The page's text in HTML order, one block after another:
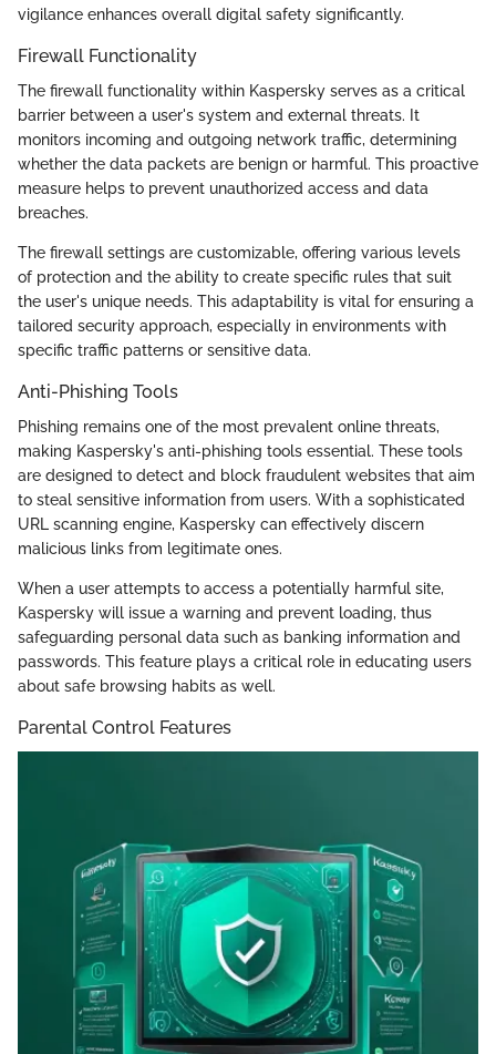
vigilance enhances overall digital safety significantly.
Firewall Functionality
The firewall functionality within Kaspersky serves as a critical
barrier between a user's system and external threats. It
monitors incoming and outgoing network traffic, determining
whether the data packets are benign or harmful. This proactive
measure helps to prevent unauthorized access and data
breaches.
The firewall settings are customizable, offering various levels
of protection and the ability to create specific rules that suit
the user's unique needs. This adaptability is vital for ensuring a
tailored security approach, especially in environments with
specific traffic patterns or sensitive data.
Anti-Phishing Tools
Phishing remains one of the most prevalent online threats,
making Kaspersky's anti-phishing tools essential. These tools
are designed to detect and block fraudulent websites that aim
to steal sensitive information from users. With a sophisticated
URL scanning engine, Kaspersky can effectively discern
malicious links from legitimate ones.
When a user attempts to access a potentially harmful site,
Kaspersky will issue a warning and prevent loading, thus
safeguarding personal data such as banking information and
passwords. This feature plays a critical role in educating users
about safe browsing habits as well.
Parental Control Features